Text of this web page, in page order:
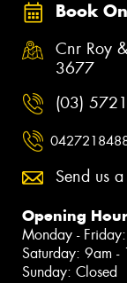
Book
Cnr Roy
3677
(03)
Send us
Opening
Monday -
Saturday: 9am -
Sunday: Closed